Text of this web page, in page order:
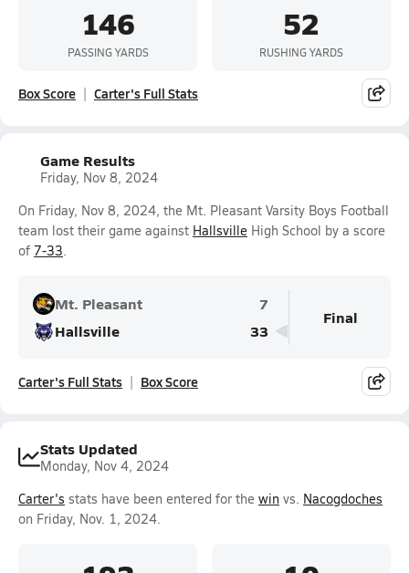
146
PASSING YARDS
52
RUSHING YARDS
Box Score Carter's Full Stats
Game Results
Friday, Nov 8, 2024
On Friday, Nov 8, 2024, the Mt. Pleasant Varsity Boys Football
team lost their game against Hallsville High School by a score
of 7-33.
Mt. Pleasant
7
Hallsville
33
Final
Carter's Full Stats Box Score
Stats Updated
Monday, Nov 4, 2024
Carter's stats have been entered for the win vs. Nacogdoches
on Friday, Nov. 1, 2024.